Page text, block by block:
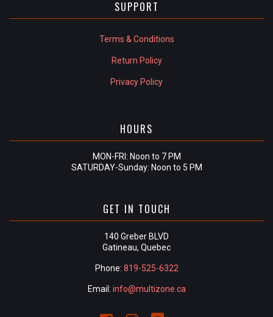
SUPPORT
Terms & Conditions
Return Policy
Privacy Policy
HOURS
MON-FRI: Noon to 7 PM
SATURDAY-Sunday: Noon to 5 PM
GET IN TOUCH
140 Greber BLVD
Gatineau, Quebec
Phone: 819-525-6322
Email: info@multizone.ca